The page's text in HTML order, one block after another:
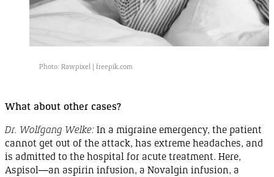
Photo: Rawpixel | freepik.com
What about other cases?
Dr. Wolfgang Welke: In a migraine emergency, the patient
cannot get out of the attack, has extreme headaches, and
is admitted to the hospital for acute treatment. Here,
Aspisol—an aspirin infusion, a Novalgin infusion, a